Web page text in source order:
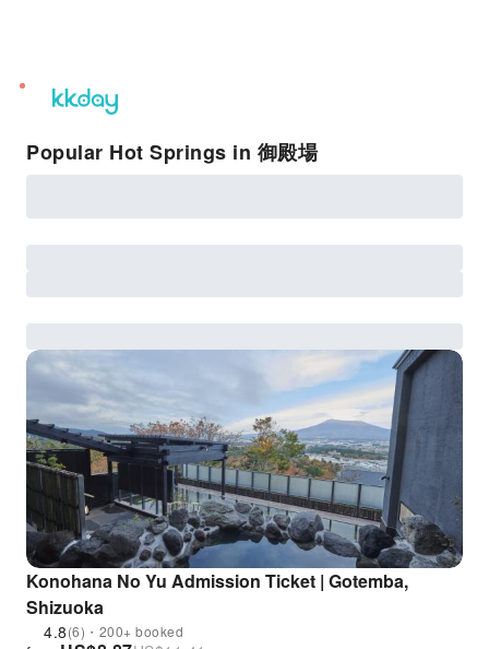
unread
notifications
Popular Hot Springs in 御殿場
Konohana No Yu Admission Ticket | Gotemba,
Shizuoka
4.8(6)・200+ booked